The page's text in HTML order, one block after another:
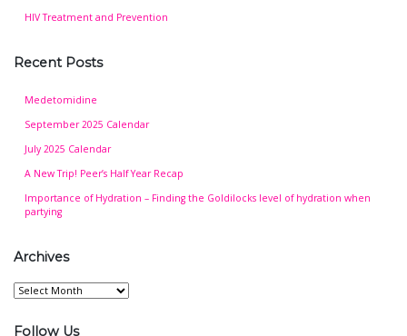
HIV Treatment and Prevention
Recent Posts
Medetomidine
September 2025 Calendar
July 2025 Calendar
A New Trip! Peer’s Half Year Recap
Importance of Hydration – Finding the Goldilocks level of hydration when
partying
Archives
Archives
Follow Us